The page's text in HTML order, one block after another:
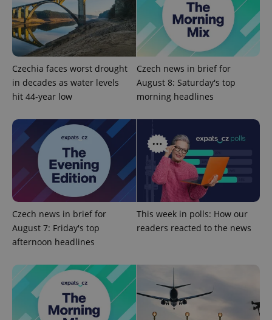
Czechia faces worst drought
in decades as water levels
hit 44-year low
Czech news in brief for
August 8: Saturday's top
morning headlines
Czech news in brief for
August 7: Friday's top
afternoon headlines
This week in polls: How our
readers reacted to the news
ex_polls .expats.cz
Google
Privacy Policy